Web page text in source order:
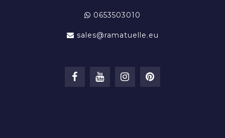
0653503010
sales@ramatuelle.eu